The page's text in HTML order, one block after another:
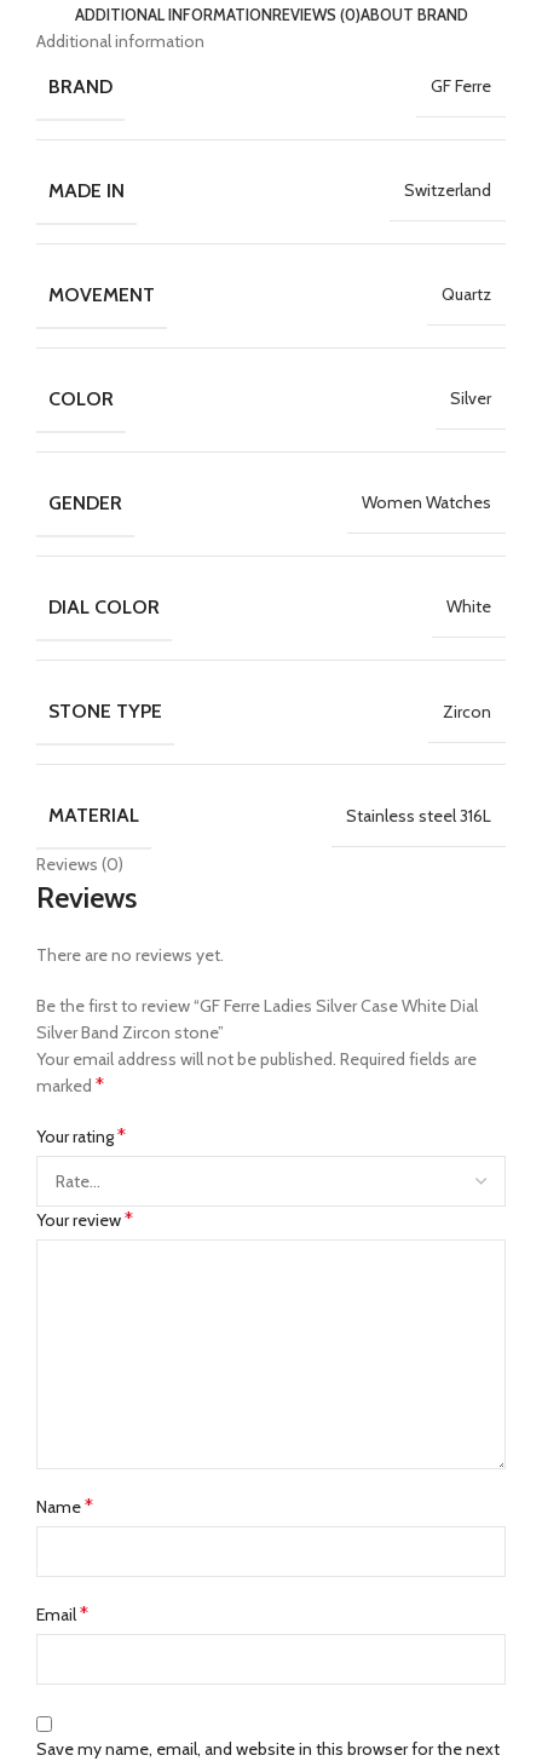
ADDITIONAL INFORMATIONREVIEWS (0)ABOUT BRAND
Additional information
BRAND GF Ferre
MADE IN Switzerland
MOVEMENT Quartz
COLOR Silver
GENDER Women Watches
DIAL COLOR White
STONE TYPE Zircon
MATERIAL Stainless steel 316L
Reviews (0)
Reviews
There are no reviews yet.
Be the first to review “GF Ferre Ladies Silver Case White Dial
Silver Band Zircon stone”
Your email address will not be published. Required fields are
marked *
Your rating*
Your review*
Name*
Email*
Save my name, email, and website in this browser for the next